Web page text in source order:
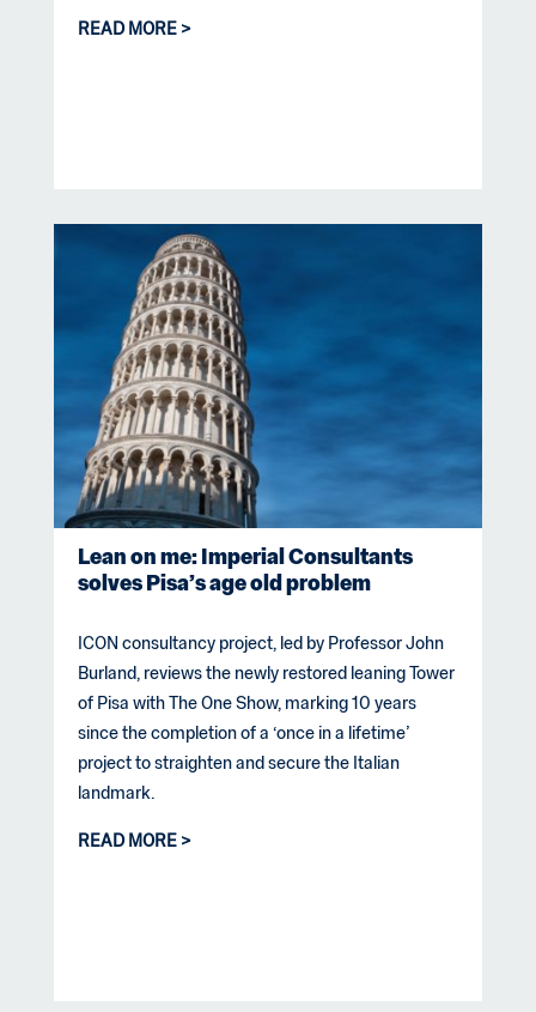
READ MORE
Lean on me: Imperial Consultants
solves Pisa’s age old problem
ICON consultancy project, led by Professor John
Burland, reviews the newly restored leaning Tower
of Pisa with The One Show, marking 10 years
since the completion of a ‘once in a lifetime’
project to straighten and secure the Italian
landmark.
READ MORE